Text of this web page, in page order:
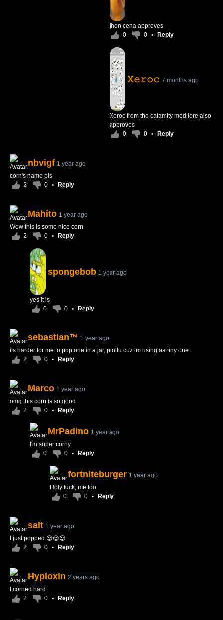
jhon cena approves
0
0 • Reply
𝚇𝚎𝚛𝚘𝚌 7 months ago
Xeroc from the calamity mod lore also
approves
0
0 • Reply
nbvigf 1 year ago
corn's name pls
2
0 • Reply
Mahito 1 year ago
Wow this is some nice corn
2
0 • Reply
spongebob 1 year ago
yes it is
0
0 • Reply
sebastian™ 1 year ago
its harder for me to pop one in a jar, prollu cuz im using aa tiny one..
2
0 • Reply
Marco 1 year ago
omg this corn is so good
2
0 • Reply
MrPadino 1 year ago
I'm super corny
0
0 • Reply
fortniteburger 1 year ago
Holy fuck, me too
0
0 • Reply
salt 1 year ago
I just popped 😍😍😍
2
0 • Reply
Hyploxin 2 years ago
I corned hard
2
0 • Reply